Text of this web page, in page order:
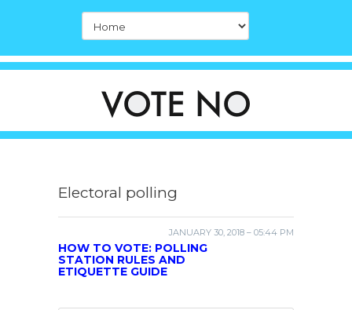
Electoral polling
JANUARY 30, 2018 – 05:44 PM
HOW TO VOTE: POLLING
STATION RULES AND
ETIQUETTE GUIDE